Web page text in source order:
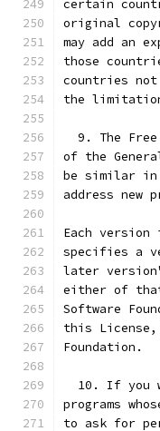
certain
original
may add an
those
countries
the
9. The
of the
be similar
address new
Each
specifies a
later
either of
Software
this License,
Foundation.
10. If you
programs
to ask for